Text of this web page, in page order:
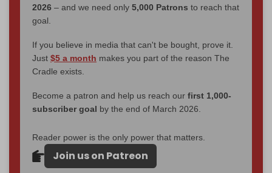
2026 – and we need only 5,000 Patrons to reach that
goal.
If you believe in media that can't be bought, prove it.
Just $5 a month makes you part of the reason The
Cradle exists.
Become a patron and help us reach our first 1,000-
subscriber goal by the end of March 2026.
Reader power is the only power that matters.
Join us on Patreon